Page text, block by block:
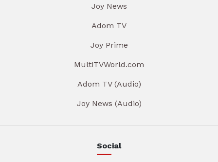
Joy News
Adom TV
Joy Prime
MultiTVWorld.com
Adom TV (Audio)
Joy News (Audio)
Social